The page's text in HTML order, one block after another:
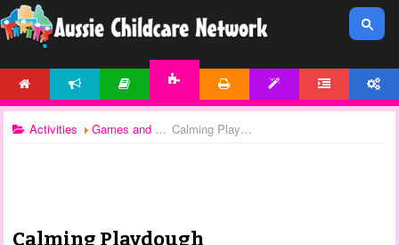
Activities Games and Activities Calming Playdough
Calming Playdough